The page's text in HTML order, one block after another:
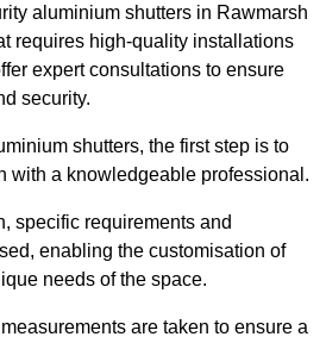
aluminium shutters in Rawmarsh
requires high-quality installations
expert consultations to ensure
security.
shutters, the first step is to
with a knowledgeable professional.
specific requirements and
enabling the customisation of
needs of the space.
are taken to ensure a